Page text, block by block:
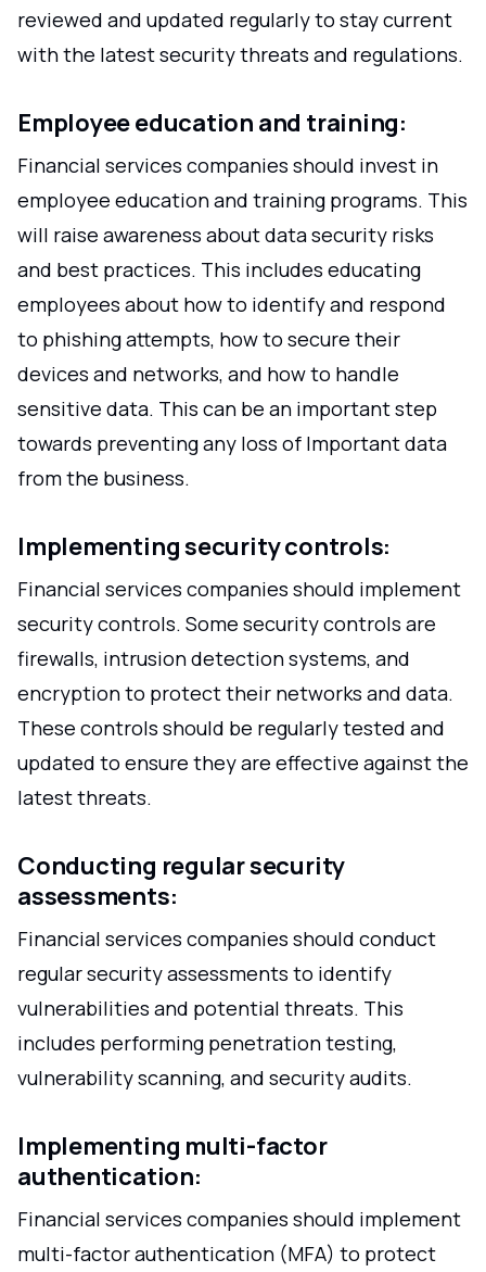
reviewed and updated regularly to stay current
with the latest security threats and regulations.
Employee education and training:
Financial services companies should invest in
employee education and training programs. This
will raise awareness about data security risks
and best practices. This includes educating
employees about how to identify and respond
to phishing attempts, how to secure their
devices and networks, and how to handle
sensitive data. This can be an important step
towards preventing any loss of Important data
from the business.
Implementing security controls:
Financial services companies should implement
security controls. Some security controls are
firewalls, intrusion detection systems, and
encryption to protect their networks and data.
These controls should be regularly tested and
updated to ensure they are effective against the
latest threats.
Conducting regular security
assessments:
Financial services companies should conduct
regular security assessments to identify
vulnerabilities and potential threats. This
includes performing penetration testing,
vulnerability scanning, and security audits.
Implementing multi-factor
authentication:
Financial services companies should implement
multi-factor authentication (MFA) to protect